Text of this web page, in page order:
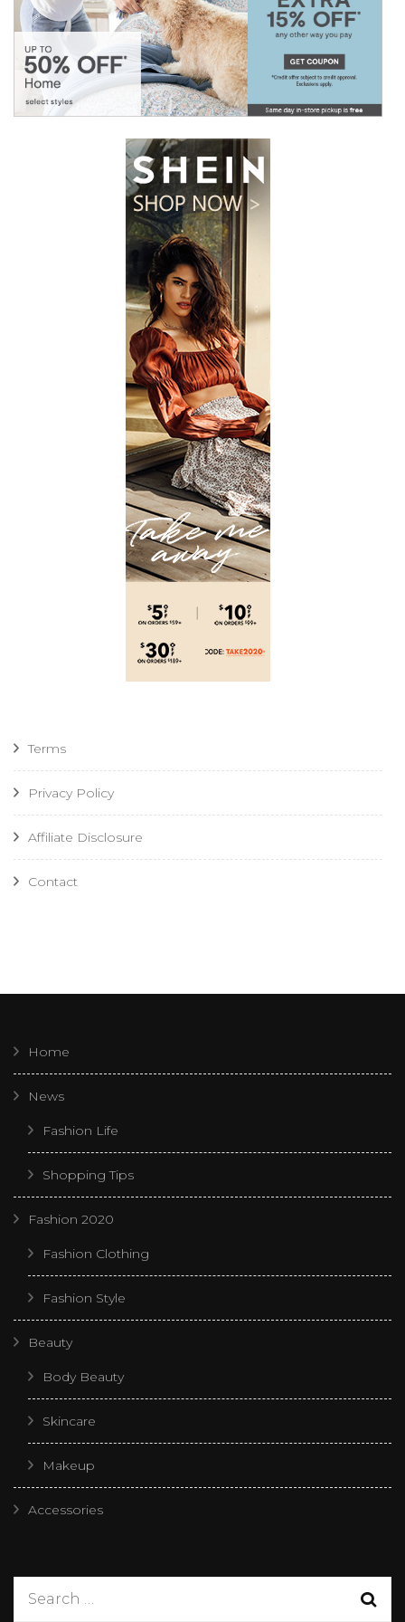
Terms
Privacy Policy
Affiliate Disclosure
Contact
Home
News
Fashion Life
Shopping Tips
Fashion 2020
Fashion Clothing
Fashion Style
Beauty
Body Beauty
Skincare
Makeup
Accessories
Search